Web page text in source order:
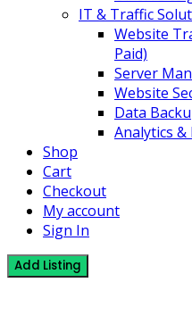
IT & Traffic
Website
Paid)
Server
Website
Data
Analytics
Shop
Cart
Checkout
My account
Sign In
Add Listing